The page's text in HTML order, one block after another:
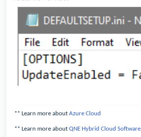
** Learn more about Azure Cloud
** Learn more about QNE Hybrid Cloud Software